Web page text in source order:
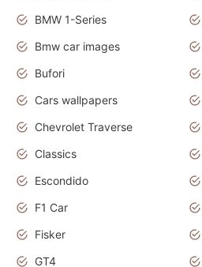
BMW 1-Series
Bmw car images
Bufori
Cars wallpapers
Chevrolet Traverse
Classics
Escondido
F1 Car
Fisker
GT4